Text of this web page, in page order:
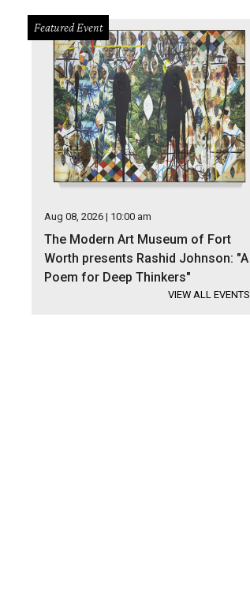
Featured Event
Aug 08, 2026 | 10:00 am
The Modern Art Museum of Fort
Worth presents Rashid Johnson: "A
Poem for Deep Thinkers"
VIEW ALL EVENTS